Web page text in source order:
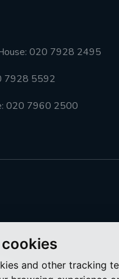
and other tracking
020 7928 2495
7928 5592
020 7960 2500